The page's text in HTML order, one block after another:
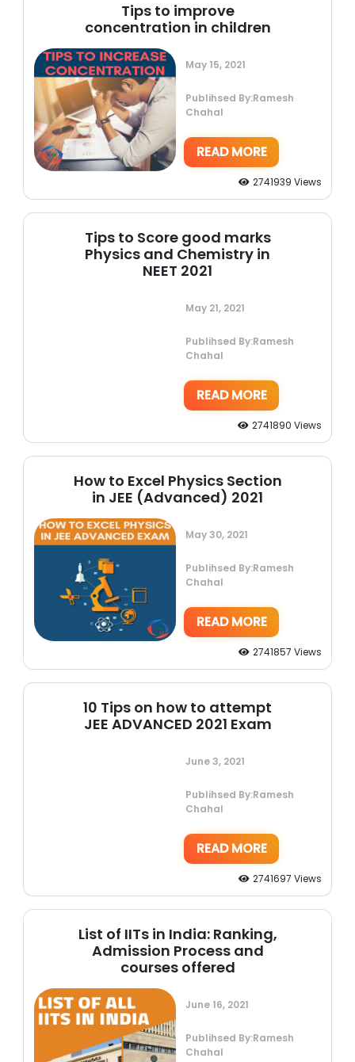
Tips to improve
concentration in children
May 15, 2021
Publihsed By:Ramesh
Chahal
READ MORE
2741939 Views
Tips to Score good marks
Physics and Chemistry in
NEET 2021
May 21, 2021
Publihsed By:Ramesh
Chahal
READ MORE
2741890 Views
How to Excel Physics Section
in JEE (Advanced) 2021
May 30, 2021
Publihsed By:Ramesh
Chahal
READ MORE
2741857 Views
10 Tips on how to attempt
JEE ADVANCED 2021 Exam
June 3, 2021
Publihsed By:Ramesh
Chahal
READ MORE
2741697 Views
List of IITs in India: Ranking,
Admission Process and
courses offered
June 16, 2021
Publihsed By:Ramesh
Chahal